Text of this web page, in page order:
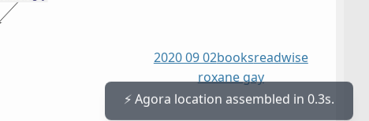
2020 09 02booksreadwise
roxane gay